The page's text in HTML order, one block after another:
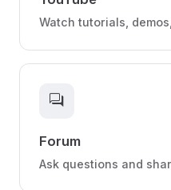
Watch tutorials,
forum
Forum
Ask questions and